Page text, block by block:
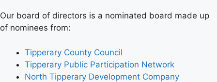
Our board of directors is a nominated board made up
of nominees from:
Tipperary County Council
Tipperary Public Participation Network
North Tipperary Development Company